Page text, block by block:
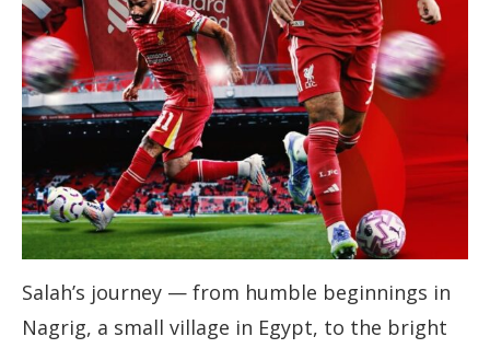
Salah’s journey — from humble beginnings in
Nagrig, a small village in Egypt, to the bright